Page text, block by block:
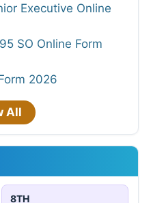
Executive Online
SO Online Form
2026
All
8TH